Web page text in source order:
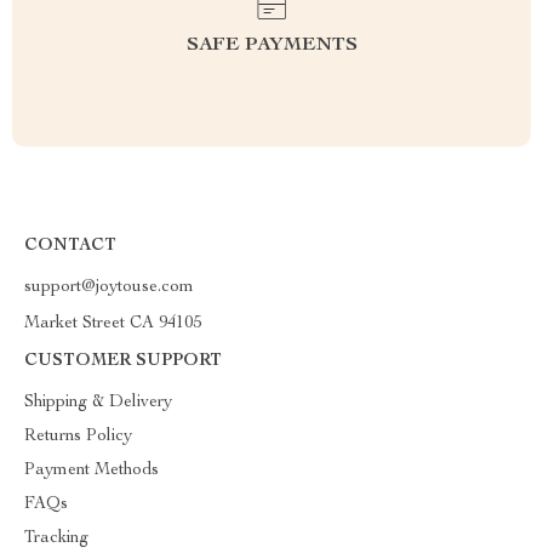
SAFE PAYMENTS
CONTACT
support@joytouse.com
Market Street CA 94105
CUSTOMER SUPPORT
Shipping & Delivery
Returns Policy
Payment Methods
FAQs
Tracking